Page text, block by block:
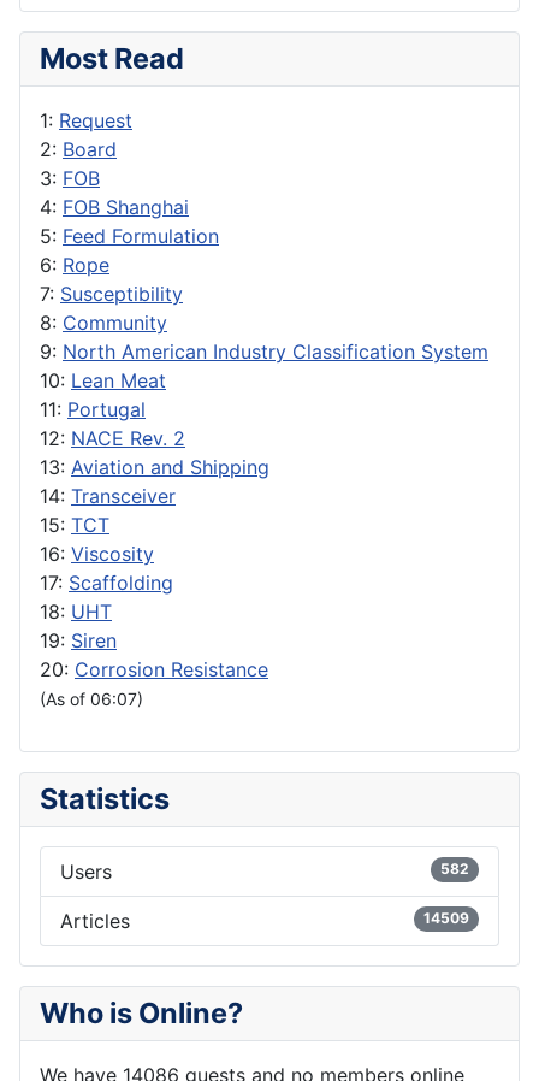
Most Read
1: Request
2: Board
3: FOB
4: FOB Shanghai
5: Feed Formulation
6: Rope
7: Susceptibility
8: Community
9: North American Industry Classification System
10: Lean Meat
11: Portugal
12: NACE Rev. 2
13: Aviation and Shipping
14: Transceiver
15: TCT
16: Viscosity
17: Scaffolding
18: UHT
19: Siren
20: Corrosion Resistance
(As of 06:07)
Statistics
Users 582
Articles 14509
Who is Online?
We have 14086 guests and no members online